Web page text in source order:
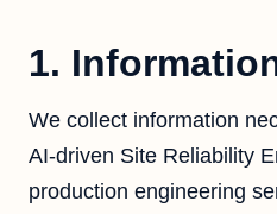
1.
We collect information
AI-driven Site Reliability
production engineering